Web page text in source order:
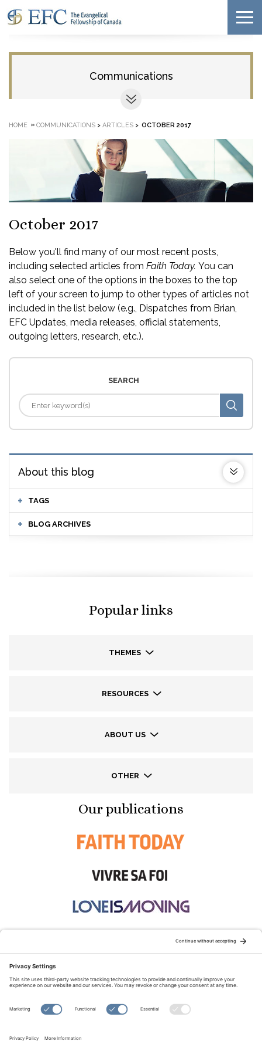
Communications
HOME » COMMUNICATIONS > ARTICLES > OCTOBER 2017
October 2017
Below you'll find many of our most recent posts,
including selected articles from Faith Today. You can
also select one of the options in the boxes to the top
left of your screen to jump to other types of articles not
included in the list below (e.g., Dispatches from Brian,
EFC Updates, media releases, official statements,
outgoing letters, research, etc.).
SEARCH
About this blog
TAGS
BLOG ARCHIVES
Popular links
THEMES
RESOURCES
ABOUT US
OTHER
Our publications